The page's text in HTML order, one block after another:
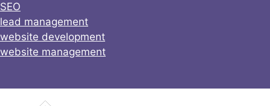
SEO
lead management
website development
website management